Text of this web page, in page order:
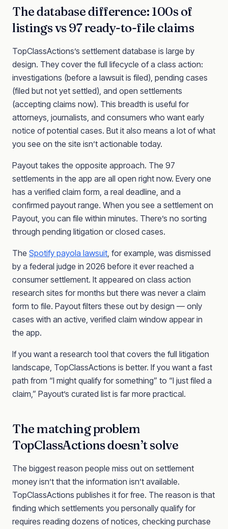
The database difference: 100s of
listings vs 97 ready-to-file claims
TopClassActions’s settlement database is large by
design. They cover the full lifecycle of a class action:
investigations (before a lawsuit is filed), pending cases
(filed but not yet settled), and open settlements
(accepting claims now). This breadth is useful for
attorneys, journalists, and consumers who want early
notice of potential cases. But it also means a lot of what
you see on the site isn’t actionable today.
Payout takes the opposite approach. The 97
settlements in the app are all open right now. Every one
has a verified claim form, a real deadline, and a
confirmed payout range. When you see a settlement on
Payout, you can file within minutes. There’s no sorting
through pending litigation or closed cases.
The Spotify payola lawsuit, for example, was dismissed
by a federal judge in 2026 before it ever reached a
consumer settlement. It appeared on class action
research sites for months but there was never a claim
form to file. Payout filters these out by design — only
cases with an active, verified claim window appear in
the app.
If you want a research tool that covers the full litigation
landscape, TopClassActions is better. If you want a fast
path from “I might qualify for something” to “I just filed a
claim,” Payout’s curated list is far more practical.
The matching problem
TopClassActions doesn’t solve
The biggest reason people miss out on settlement
money isn’t that the information isn’t available.
TopClassActions publishes it for free. The reason is that
finding which settlements you personally qualify for
requires reading dozens of notices, checking purchase